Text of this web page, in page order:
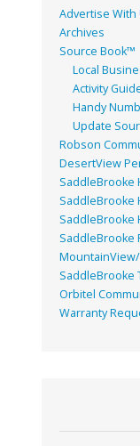
Advertise With
Archives
Source Book™
Local
Activity
Handy
Update
Robson
DesertView
SaddleBrooke
SaddleBrooke
SaddleBrooke
SaddleBrooke
SaddleBrooke
Orbitel
Warranty